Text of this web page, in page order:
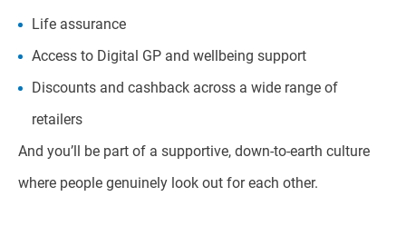
Life assurance
Access to Digital GP and wellbeing support
Discounts and cashback across a wide range of
retailers
And you’ll be part of a supportive, down-to-earth culture
where people genuinely look out for each other.